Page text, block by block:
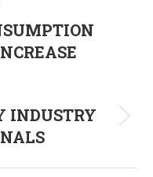
INDUSTRY